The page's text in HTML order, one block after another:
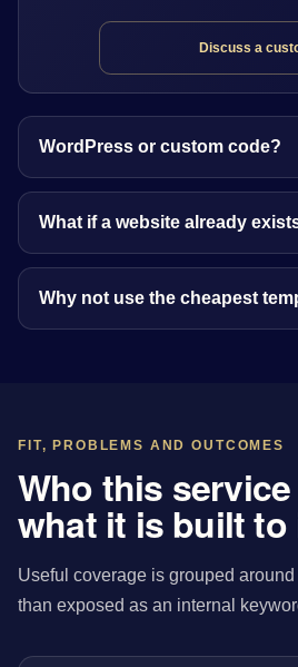
Discuss a
WordPress or custom code?
What if a website already
Why not use the cheapest
FIT, PROBLEMS AND OUTCOMES
Who this
what it is built to
Useful coverage is grouped
than exposed as an internal